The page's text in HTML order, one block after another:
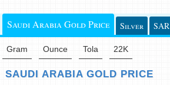
Saudi Arabia Gold Price Silver SAR
Gram Ounce Tola 22K
SAUDI ARABIA GOLD PRICE